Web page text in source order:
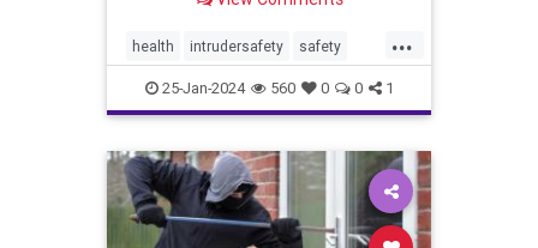
...
health intrudersafety safety
selfdefense
25-Jan-2024 560 0 0 1